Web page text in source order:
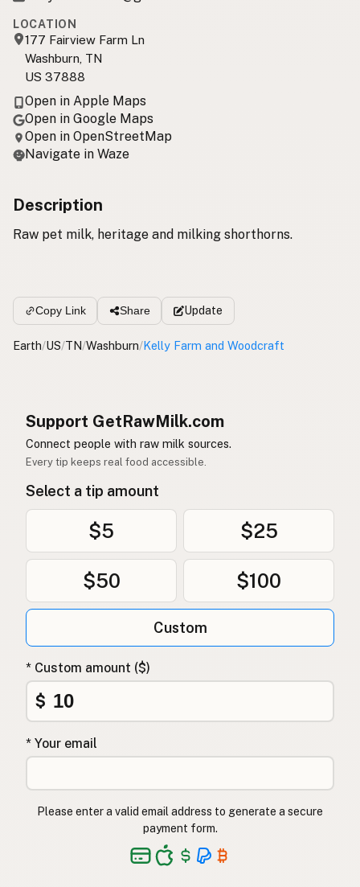
LOCATION
177 Fairview Farm Ln
Washburn, TN
US 37888
Open in Apple Maps
Open in Google Maps
Open in OpenStreetMap
Navigate in Waze
Description
Raw pet milk, heritage and milking shorthorns.
Copy Link Share Update
Earth/US/TN/Washburn/Kelly Farm and Woodcraft
Support GetRawMilk.com
Connect people with raw milk sources.
Every tip keeps real food accessible.
Select a tip amount
$5 $25
$50 $100
Custom
* Custom amount ($)
$
* Your email
Please enter a valid email address to generate a secure
payment form.